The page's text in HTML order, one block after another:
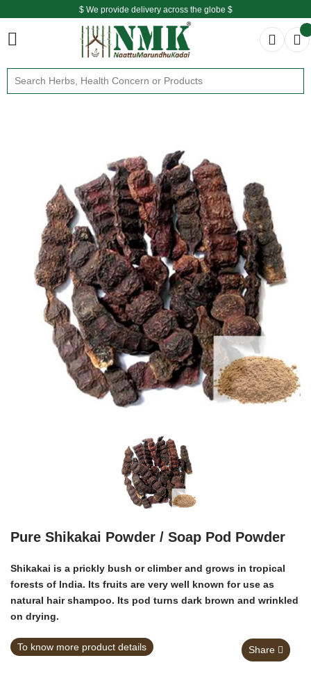
$ We provide delivery across the globe $
Free shipping is available for the order above Rs.999/-
$ We provide delivery across the globe $
Pure Shikakai Powder / Soap Pod Powder
Shikakai is a prickly bush or climber and grows in tropical
forests of India. Its fruits are very well known for use as
natural hair shampoo. Its pod turns dark brown and wrinkled
on drying.
To know more product details Share